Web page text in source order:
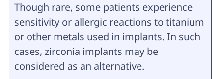
Though rare, some patients experience
sensitivity or allergic reactions to titanium
or other metals used in implants. In such
cases, zirconia implants may be
considered as an alternative.